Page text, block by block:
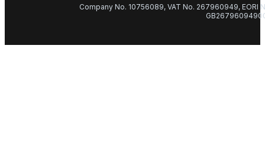
Company No. 10756089, VAT No. 267960949, EORI